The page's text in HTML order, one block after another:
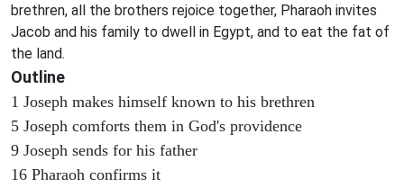
brethren, all the brothers rejoice together, Pharaoh invites
Jacob and his family to dwell in Egypt, and to eat the fat of
the land.
Outline
1 Joseph makes himself known to his brethren
5 Joseph comforts them in God's providence
9 Joseph sends for his father
16 Pharaoh confirms it